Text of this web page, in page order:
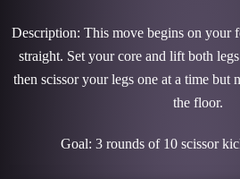
Description: This move begins on your
straight. Set your core and lift both
then scissor your legs one at a time but
the floor.
Goal: 3 rounds of 10 scissor